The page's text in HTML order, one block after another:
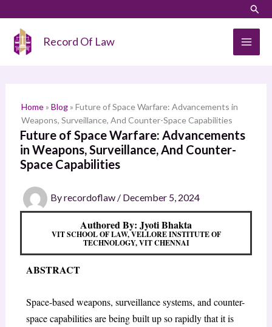
content
Record Of Law
Home» Blog» Future of Space Warfare: Advancements in
Weapons, Surveillance, And Counter-Space Capabilities
Future of Space Warfare: Advancements
in Weapons, Surveillance, And Counter-
Space Capabilities
Byrecordoflaw / December 5, 2024
Authored By: Jyoti Bhakta
VIT SCHOOL OF LAW, VELLORE INSTITUTE OF
TECHNOLOGY, VIT CHENNAI
ABSTRACT
Space-based weapons, surveillance systems, and counter-
space capabilities are being built up so rapidly that it is
a
h